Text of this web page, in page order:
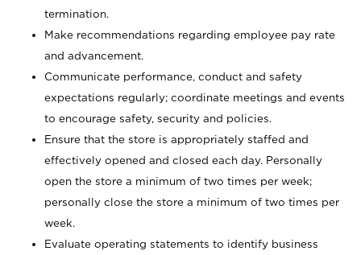
termination.
Make recommendations regarding employee pay rate
and advancement.
Communicate performance, conduct and safety
expectations regularly; coordinate meetings and events
to encourage safety, security and policies.
Ensure that the store is appropriately staffed and
effectively opened and closed each day. Personally
open the store a minimum of two times per week;
personally close the store a minimum of two times per
week.
Evaluate operating statements to identify business